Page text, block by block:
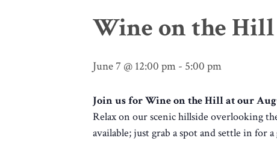
Wine on the
June 7 @ 12:00 pm - 5:00 pm
Join us for Wine on the Hill at our
Relax on our scenic hillside overlooking
available; just grab a spot and settle in for